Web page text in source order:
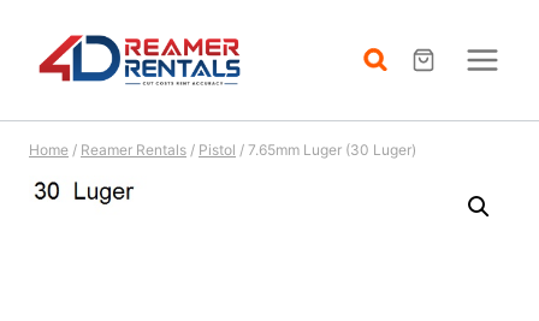
Home / Reamer Rentals / Pistol / 7.65mm Luger (30 Luger)